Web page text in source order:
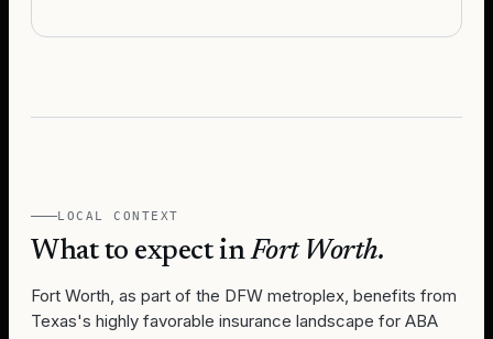
LOCAL CONTEXT
What to expect inFort Worth.
Fort Worth, as part of the DFW metroplex, benefits from
Texas's highly favorable insurance landscape for ABA